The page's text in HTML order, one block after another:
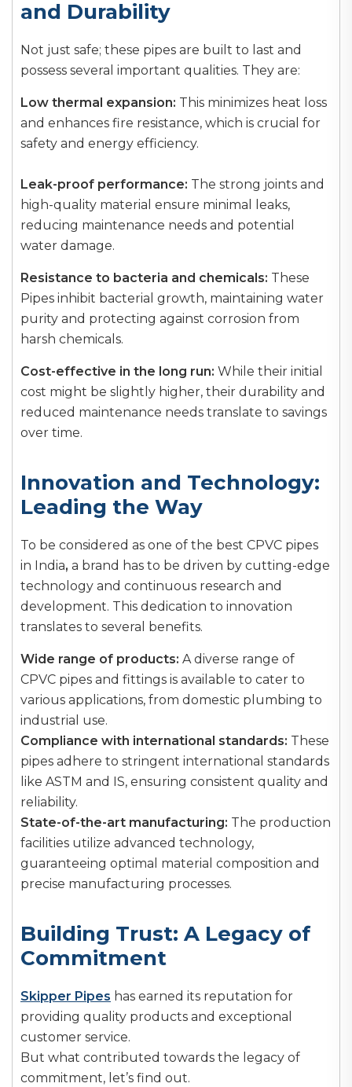
and Durability
Not just safe; these pipes are built to last and
possess several important qualities. They are:
Low thermal expansion: This minimizes heat loss
and enhances fire resistance, which is crucial for
safety and energy efficiency.
Leak-proof performance: The strong joints and
high-quality material ensure minimal leaks,
reducing maintenance needs and potential
water damage.
Resistance to bacteria and chemicals: These
Pipes inhibit bacterial growth, maintaining water
purity and protecting against corrosion from
harsh chemicals.
Cost-effective in the long run: While their initial
cost might be slightly higher, their durability and
reduced maintenance needs translate to savings
over time.
Innovation and Technology:
Leading the Way
To be considered as one of the best CPVC pipes
in India, a brand has to be driven by cutting-edge
technology and continuous research and
development. This dedication to innovation
translates to several benefits.
Wide range of products: A diverse range of
CPVC pipes and fittings is available to cater to
various applications, from domestic plumbing to
industrial use.
Compliance with international standards: These
pipes adhere to stringent international standards
like ASTM and IS, ensuring consistent quality and
reliability.
State-of-the-art manufacturing: The production
facilities utilize advanced technology,
guaranteeing optimal material composition and
precise manufacturing processes.
Building Trust: A Legacy of
Commitment
Skipper Pipes has earned its reputation for
providing quality products and exceptional
customer service.
But what contributed towards the legacy of
commitment, let’s find out.